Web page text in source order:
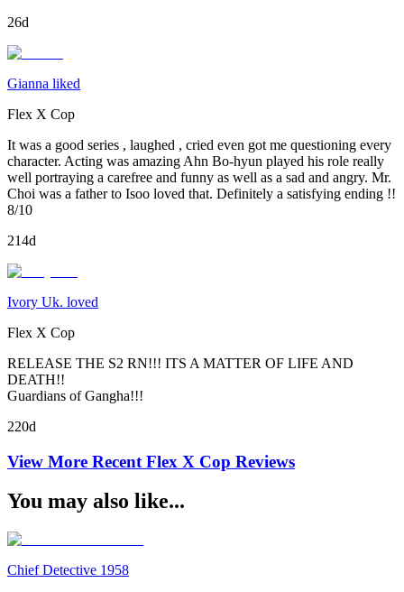
26d
Gianna liked
Flex X Cop
It was a good series , laughed , cried even got me questioning every
character. Acting was amazing Ahn Bo-hyun played his role really
well portraying a carefree and funny as well as a sad and angry. Mr.
Choi was a father to Isoo loved that. Definitely a satisfying ending !!
8/10
214d
Ivory Uk. loved
Flex X Cop
RELEASE THE S2 RN!!! ITS A MATTER OF LIFE AND
DEATH!!
Guardians of Gangha!!!
220d
View More Recent Flex X Cop Reviews
You may also like...
Chief Detective 1958